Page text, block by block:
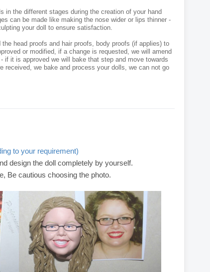
in the different stages during the creation of your hand
can be made like making the nose wider or lips thinner -
your doll to ensure satisfaction.
head proofs and hair proofs, body proofs (if applies) to
or modified, if a change is requested, we will amend
if it is approved we will bake that step and move towards
received, we bake and process your dolls, we can not go
to your requirement)
design the doll completely by yourself.
Be cautious choosing the photo.